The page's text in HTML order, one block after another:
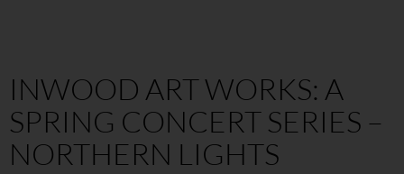
INWOOD ART WORKS: A
SPRING CONCERT SERIES –
NORTHERN LIGHTS